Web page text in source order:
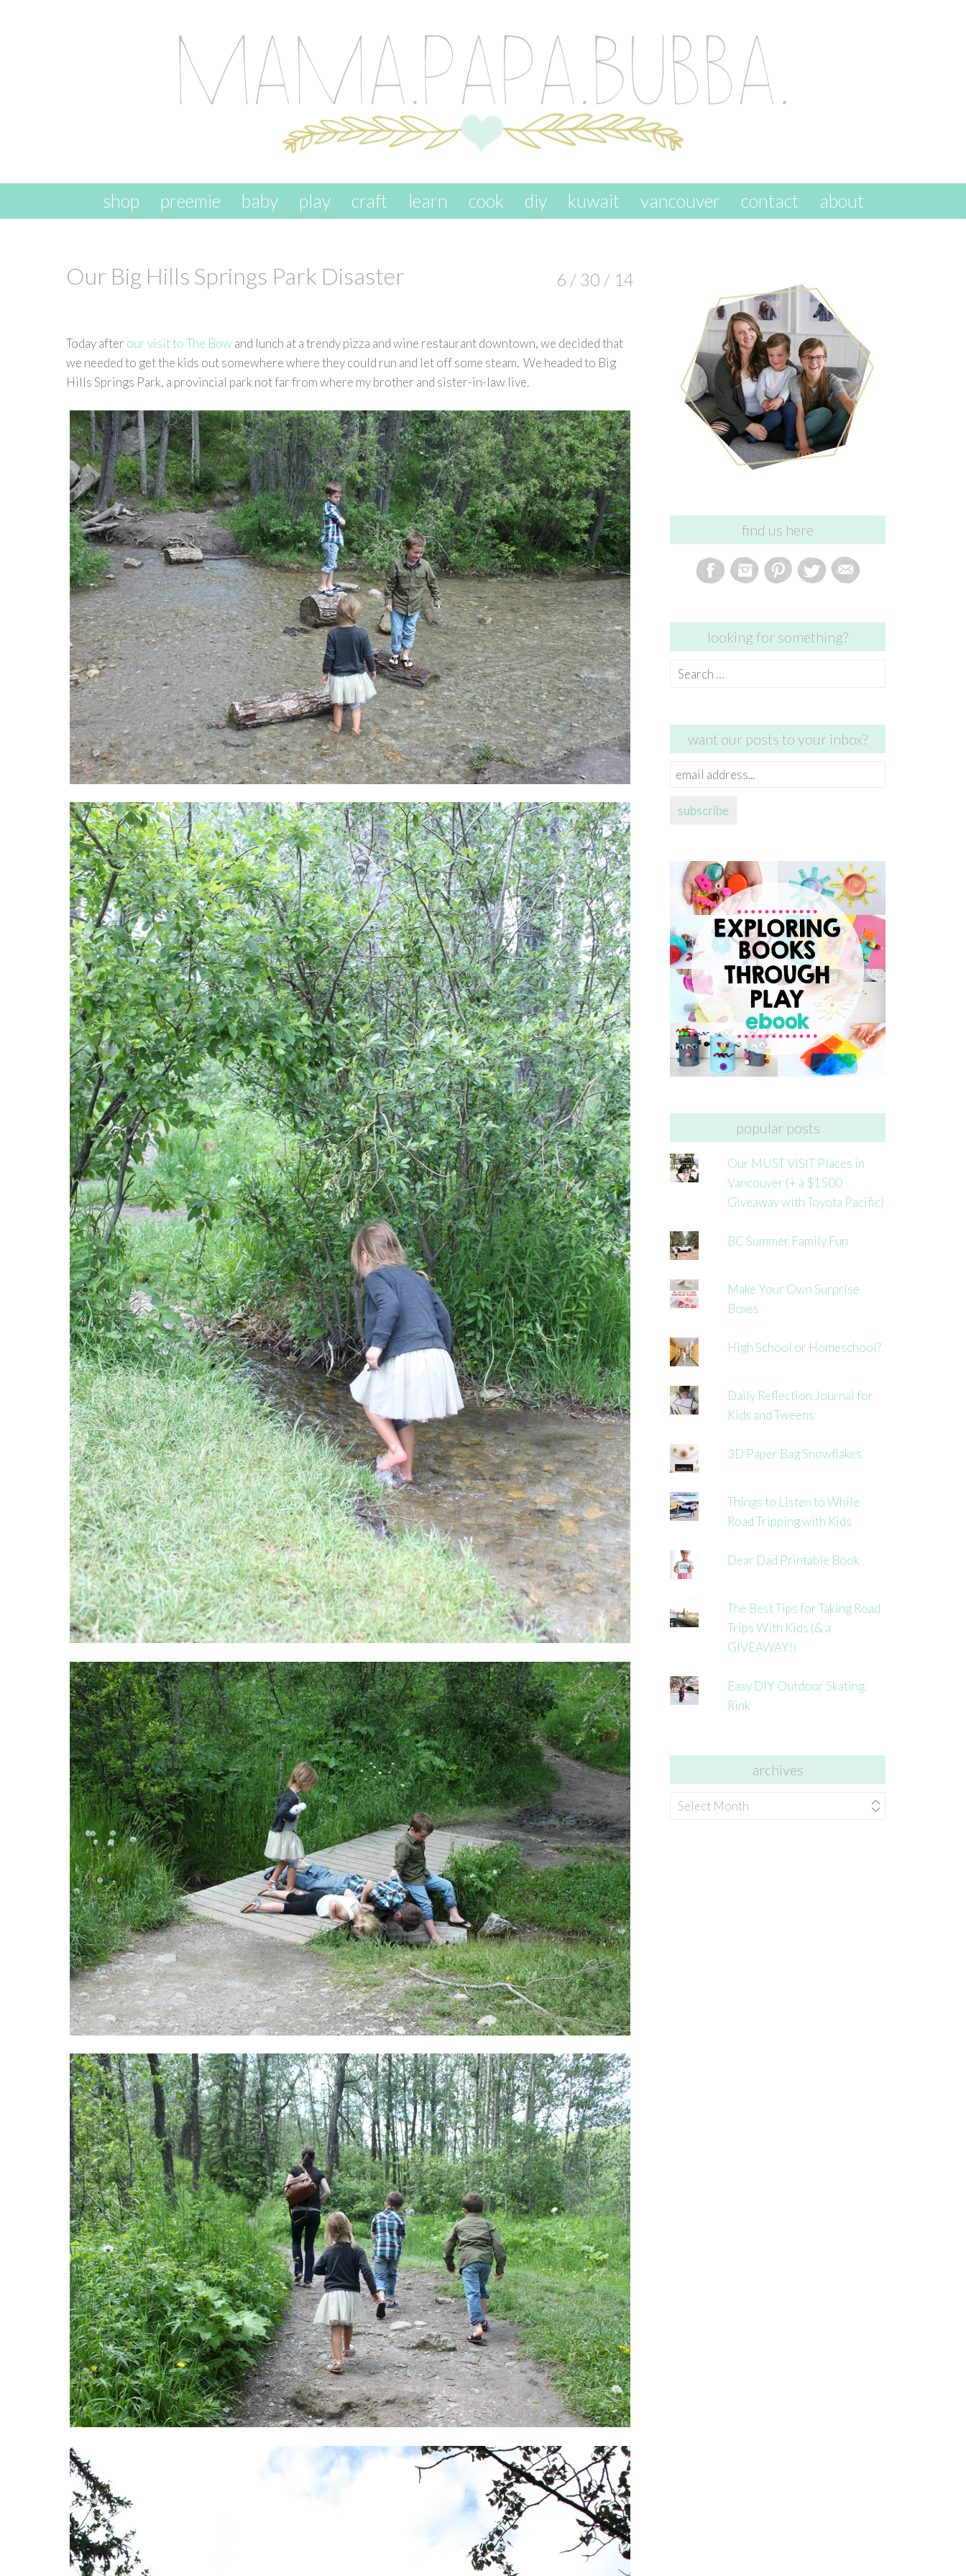
skip to content
shop preemie baby play craft learn cook diy kuwait vancouver contact about
Our Big Hills Springs Park Disaster 6 / 30 / 14
Today after our visit to The Bowand lunch at a trendy pizza and wine restaurant downtown, we decided that
we needed to get the kids out somewhere where they could run and let off some steam. We headed to Big
Hills Springs Park, a provincial park not far from where my brother and sister-in-law live.
find us here
looking for something?
Search
want our posts to your inbox?
email
subscribe
popular posts
Our MUST VISIT Places in
Vancouver (+ a $1500
Giveaway with Toyota Pacific)
BC Summer Family Fun
Make Your Own Surprise
Boxes
High School or Homeschool?
Daily Reflection Journal for
Kids and Tweens
3D Paper Bag Snowflakes
Things to Listen to While
Road Tripping with Kids
Dear Dad Printable Book
The Best Tips for Taking Road
Trips With Kids (& a
GIVEAWAY!)
Easy DIY Outdoor Skating
Rink
archives
archives